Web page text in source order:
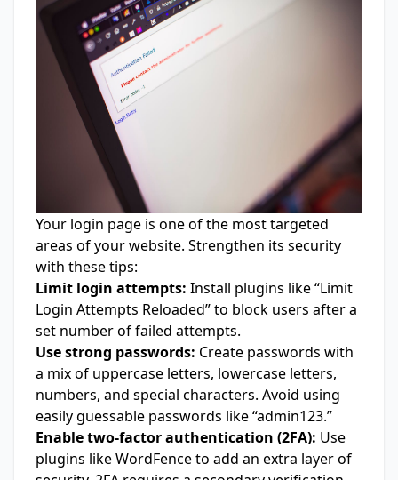
Your login page is one of the most targeted
areas of your website. Strengthen its security
with these tips:
Limit login attempts: Install plugins like “Limit
Login Attempts Reloaded” to block users after a
set number of failed attempts.
Use strong passwords: Create passwords with
a mix of uppercase letters, lowercase letters,
numbers, and special characters. Avoid using
easily guessable passwords like “admin123.”
Enable two-factor authentication (2FA): Use
plugins like WordFence to add an extra layer of